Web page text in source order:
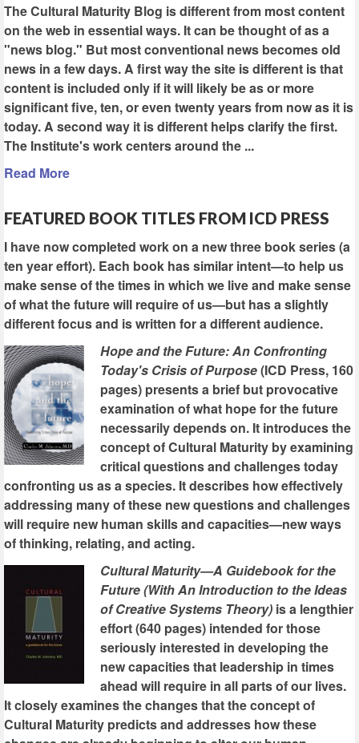
The Cultural Maturity Blog is different from most content
on the web in essential ways. It can be thought of as a
"news blog." But most conventional news becomes old
news in a few days. A first way the site is different is that
content is included only if it will likely be as or more
significant five, ten, or even twenty years from now as it is
today. A second way it is different helps clarify the first.
The Institute's work centers around the ...
Read More
FEATURED BOOK TITLES FROM ICD PRESS
I have now completed work on a new three book series (a
ten year effort). Each book has similar intent—to help us
make sense of the times in which we live and make sense
of what the future will require of us—but has a slightly
different focus and is written for a different audience.
Hope and the Future: An Confronting
Today's Crisis of Purpose(ICD Press, 160
pages) presents a brief but provocative
examination of what hope for the future
necessarily depends on. It introduces the
concept of Cultural Maturity by examining
critical questions and challenges today
confronting us as a species. It describes how effectively
addressing many of these new questions and challenges
will require new human skills and capacities—new ways
of thinking, relating, and acting.
Cultural Maturity—A Guidebook for the
Future (With An Introduction to the Ideas
of Creative Systems Theory) is a lengthier
effort (640 pages) intended for those
seriously interested in developing the
new capacities that leadership in times
ahead will require in all parts of our lives.
It closely examines the changes that the concept of
Cultural Maturity predicts and addresses how these